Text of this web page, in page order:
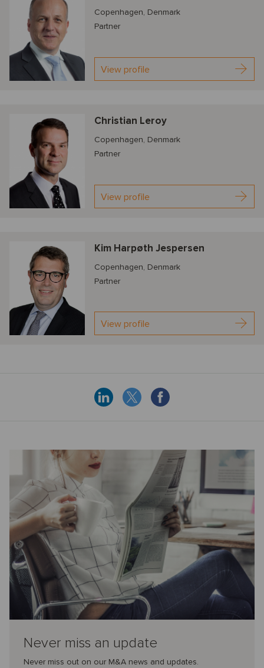
Copenhagen, Denmark
Partner
View profile
Christian Leroy
Copenhagen, Denmark
Partner
View profile
Kim Harpøth Jespersen
Copenhagen, Denmark
Partner
View profile
Never miss an update
Never miss out on our M&A news and updates.